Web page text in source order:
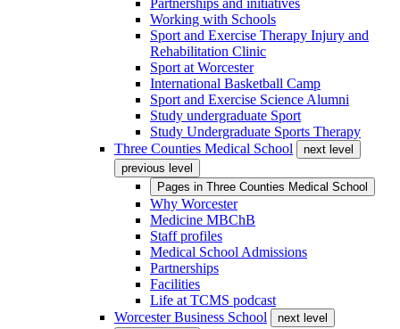
Partnerships and initiatives
Working with Schools
Sport and Exercise Therapy Injury and
Rehabilitation Clinic
Sport at Worcester
International Basketball Camp
Sport and Exercise Science Alumni
Study undergraduate Sport
Study Undergraduate Sports Therapy
Three Counties Medical School
next level
previous level
Pages in Three Counties Medical School
Why Worcester
Medicine MBChB
Staff profiles
Medical School Admissions
Partnerships
Facilities
Life at TCMS podcast
Worcester Business School
next level